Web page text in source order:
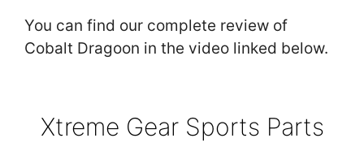
You can find our complete review of
Cobalt Dragoon in the video linked below.
Xtreme Gear Sports Parts